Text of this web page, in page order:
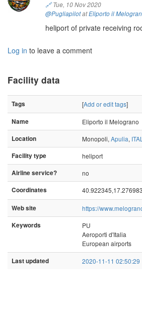
🔗Tue, 10 Nov 2020
@PugliapilotatEliporto il
heliport of private receiving
Log in to leave a comment
Facility data
Tags [Add or edit tags]
Name
Eliporto il Melograno
Location
Monopoli, Apulia,
Facility type
heliport
Airline service?
no
Coordinates
40.922345,17.276983
Web site
https://
Keywords
PU
Aeroporti d'Italia
European airports
Last updated 2020-11-11 02:50:29